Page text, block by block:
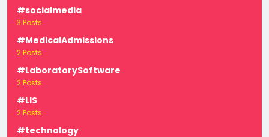
#socialmedia
3 Posts
#MedicalAdmissions
2 Posts
#LaboratorySoftware
2 Posts
#LIS
2 Posts
#technology